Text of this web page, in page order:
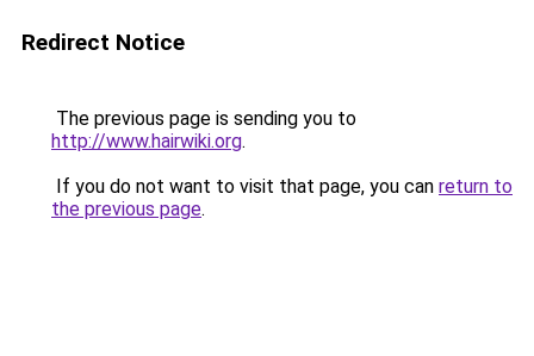
Redirect Notice
The previous page is sending you to
http://www.hairwiki.org.
If you do not want to visit that page, you can return to
the previous page.